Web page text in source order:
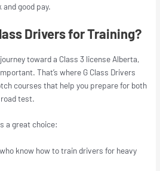
good pay.
Drivers for Training?
toward a Class 3 license Alberta,
That’s where G Class Drivers
courses that help you prepare for both
test.
a great choice:
know how to train drivers for heavy